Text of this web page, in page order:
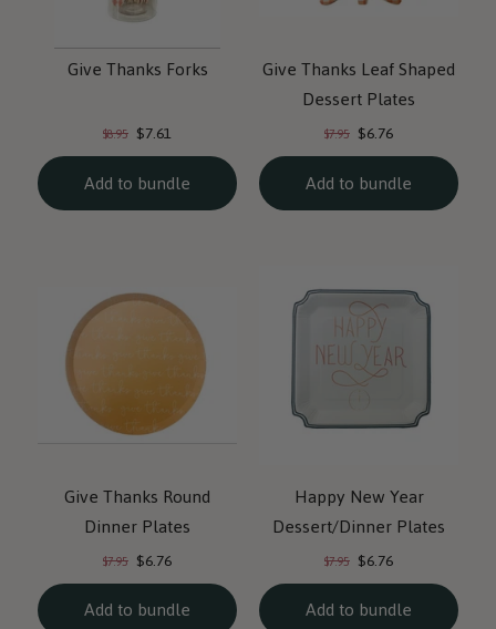
Give Thanks Forks
Original
price:
$8.95 Current
price:
$7.61
Add to bundle
Give Thanks Leaf Shaped
Dessert Plates
Original
price:
$7.95 Current
price:
$6.76
Add to bundle
Give Thanks Round
Dinner Plates
Original
price:
$7.95 Current
price:
$6.76
Add to bundle
Happy New Year
Dessert/Dinner Plates
Original
price:
$7.95 Current
price:
$6.76
Add to bundle